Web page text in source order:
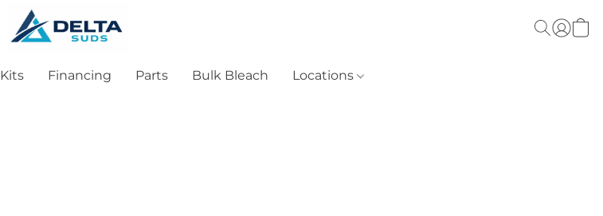
Kits Financing Parts Bulk Bleach Locations